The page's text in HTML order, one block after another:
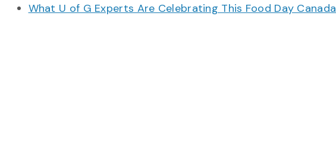
What U of G Experts Are Celebrating This Food Day Canada